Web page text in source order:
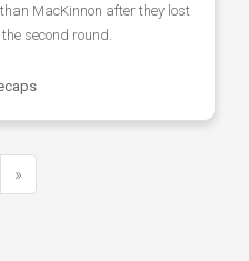
MacKinnon after they lost
second round.
»